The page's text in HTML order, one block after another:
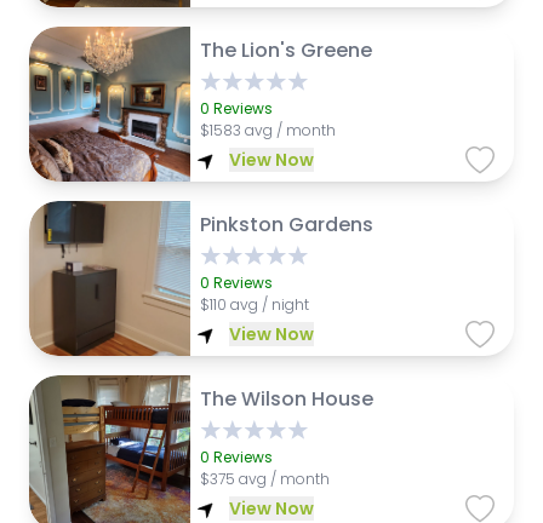
The Lion's Greene
0 Reviews
$1583 avg / month
View Now
Pinkston Gardens
0 Reviews
$110 avg / night
View Now
The Wilson House
0 Reviews
$375 avg / month
View Now